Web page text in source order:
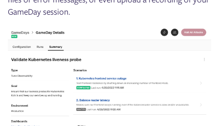
GameDay session.